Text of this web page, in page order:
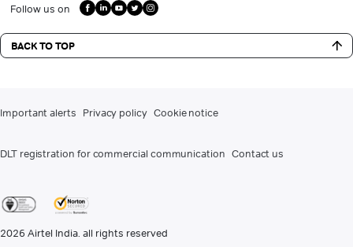
Follow us on
BACK TO TOP
Important alerts Privacy policy Cookie notice
DLT registration for commercial communication Contact us
2026 Airtel India. all rights reserved